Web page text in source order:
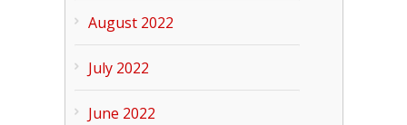
August 2022
July 2022
June 2022